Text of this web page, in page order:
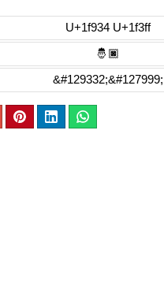
U+1f934 U+1f3ff
🤴🏿
&#129332;&#127999;